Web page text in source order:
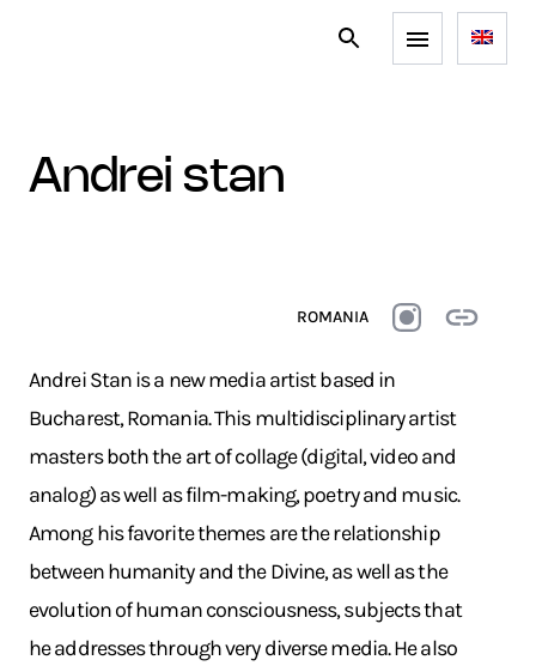
andrei stan
ROMANIA
Andrei Stan is a new media artist based in
Bucharest, Romania. This multidisciplinary artist
masters both the art of collage (digital, video and
analog) as well as film-making, poetry and music.
Among his favorite themes are the relationship
between humanity and the Divine, as well as the
evolution of human consciousness, subjects that
he addresses through very diverse media. He also